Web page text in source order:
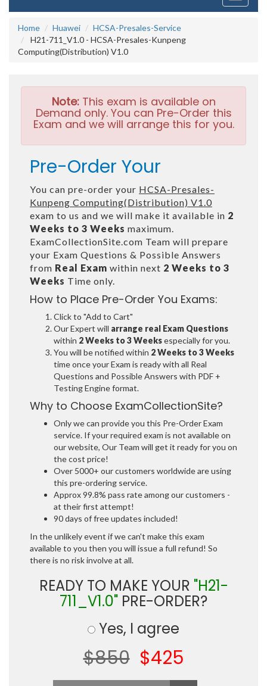
Home
Huawei
HCSA-Presales-Service
H21-711_V1.0 - HCSA-Presales-Kunpeng
Computing(Distribution) V1.0
Note:This exam is available on
Demand only. You can Pre-Order this
Exam and we will arrange this for you.
Pre-Order Your
You can pre-order your HCSA-Presales-
Kunpeng Computing(Distribution) V1.0
exam to us and we will make it available in 2
Weeks to 3 Weeks maximum.
ExamCollectionSite.com Team will prepare
your Exam Questions & Possible Answers
from Real Exam within next 2 Weeks to 3
Weeks Time only.
How to Place Pre-Order You Exams:
Click to "Add to Cart"
Our Expert will arrange real Exam Questions
within 2 Weeks to 3 Weeksespecially for you.
You will be notified within 2 Weeks to 3 Weeks
time once your Exam is ready with all Real
Questions and Possible Answers with PDF +
Testing Engine format.
Why to Choose ExamCollectionSite?
Only we can provide you this Pre-Order Exam
service. If your required exam is not available on
our website, Our Team will get it ready for you on
the cost price!
Over 5000+ our customers worldwide are using
this pre-ordering service.
Approx 99.8% pass rate among our customers -
at their first attempt!
90 days of free updates included!
In the unlikely event if we can't make this exam
available to you then you will issue a full refund! So
there is no risk involve at all.
READY TO MAKE YOUR "H21-
711_V1.0" PRE-ORDER?
Yes, I agree
$850 $425